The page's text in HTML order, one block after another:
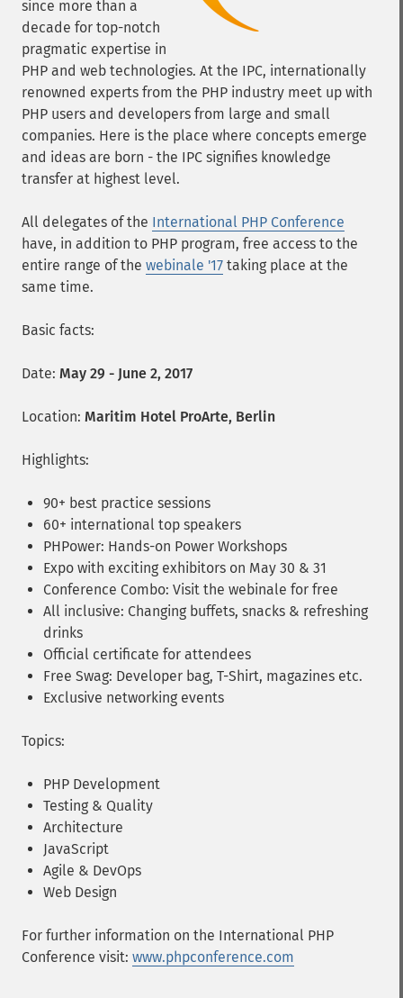
since more than a
decade for top-notch
pragmatic expertise in
PHP and web technologies. At the IPC, internationally
renowned experts from the PHP industry meet up with
PHP users and developers from large and small
companies. Here is the place where concepts emerge
and ideas are born - the IPC signifies knowledge
transfer at highest level.
All delegates of the International PHP Conference
have, in addition to PHP program, free access to the
entire range of the webinale '17 taking place at the
same time.
Basic facts:
Date: May 29 - June 2, 2017
Location: Maritim Hotel ProArte, Berlin
Highlights:
90+ best practice sessions
60+ international top speakers
PHPower: Hands-on Power Workshops
Expo with exciting exhibitors on May 30 & 31
Conference Combo: Visit the webinale for free
All inclusive: Changing buffets, snacks & refreshing
drinks
Official certificate for attendees
Free Swag: Developer bag, T-Shirt, magazines etc.
Exclusive networking events
Topics:
PHP Development
Testing & Quality
Architecture
JavaScript
Agile & DevOps
Web Design
For further information on the International PHP
Conference visit: www.phpconference.com